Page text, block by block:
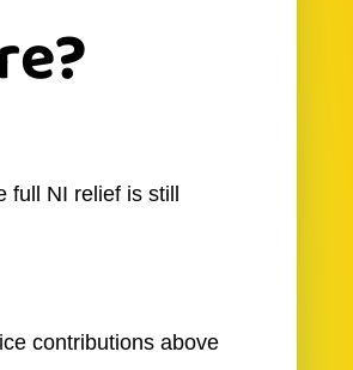
NI relief is still
contributions above